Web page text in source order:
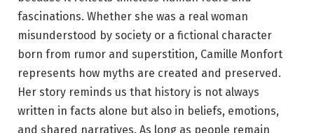
fascinations. Whether she was a real woman
misunderstood by society or a fictional character
born from rumor and superstition, Camille Monfort
represents how myths are created and preserved.
Her story reminds us that history is not always
written in facts alone but also in beliefs, emotions,
and shared narratives. As long as people remain